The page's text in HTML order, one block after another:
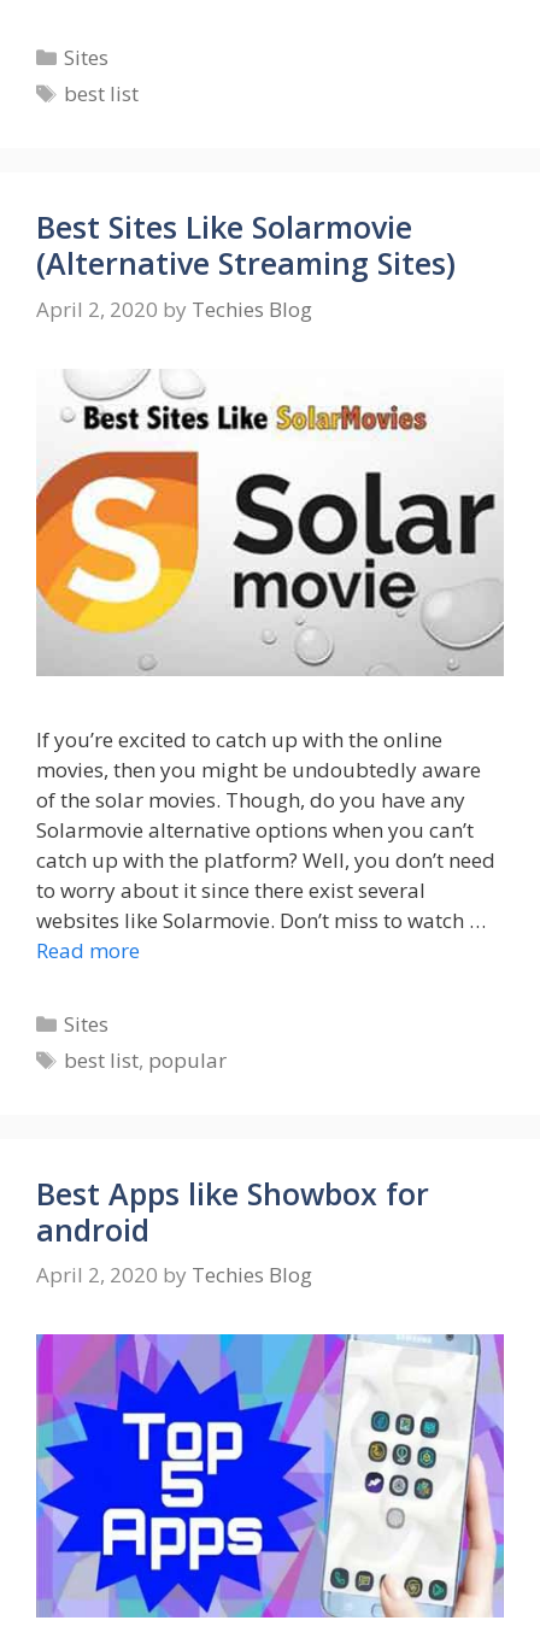
Categories
Sites
Tags
best list
Best Sites Like Solarmovie
(Alternative Streaming Sites)
April 2, 2020 by Techies Blog
If you’re excited to catch up with the online
movies, then you might be undoubtedly aware
of the solar movies. Though, do you have any
Solarmovie alternative options when you can’t
catch up with the platform? Well, you don’t need
to worry about it since there exist several
websites like Solarmovie. Don’t miss to watch …
Read more
Categories
Sites
Tags
best list, popular
Best Apps like Showbox for
android
April 2, 2020 by Techies Blog